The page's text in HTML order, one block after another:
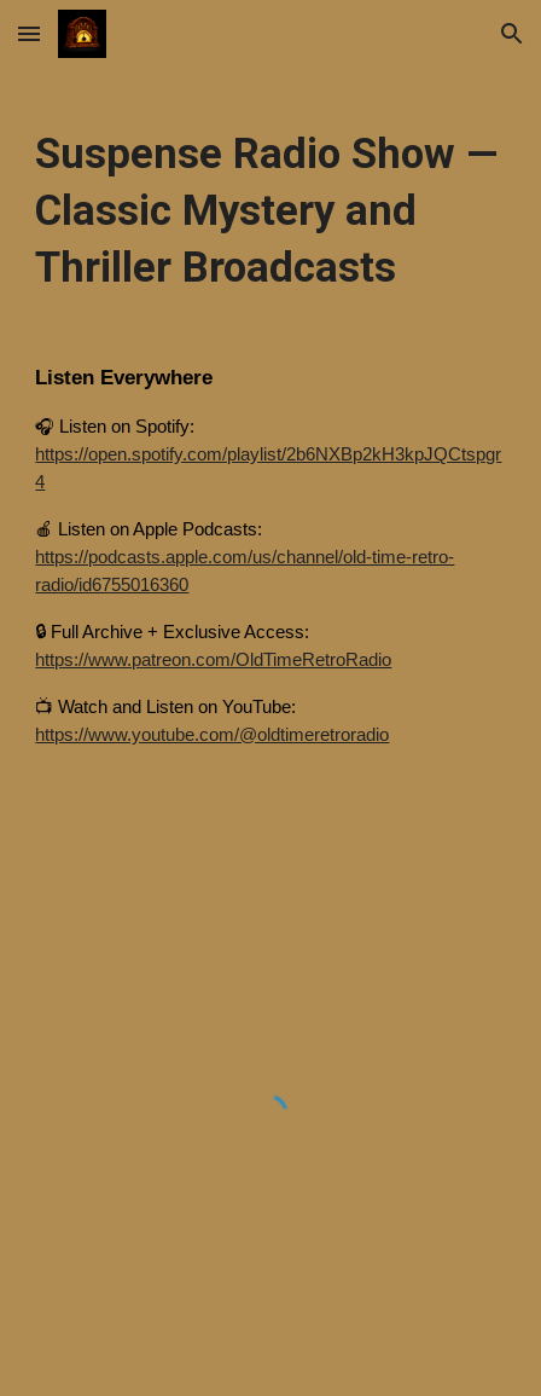
Skip to main content Skip to navigation
Suspense Radio Show —
Classic Mystery and
Thriller Broadcasts
Listen Everywhere
🎧 Listen on Spotify:
https://open.spotify.com/playlist/2b6NXBp2kH3kpJQCtspgr
4
🍎 Listen on Apple Podcasts:
https://podcasts.apple.com/us/channel/old-time-retro-
radio/id6755016360
🔒 Full Archive + Exclusive Access:
https://www.patreon.com/OldTimeRetroRadio
📺 Watch and Listen on YouTube:
https://www.youtube.com/@oldtimeretroradio